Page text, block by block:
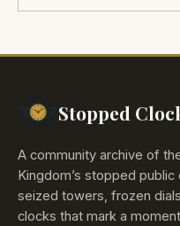
Stopped
A community archive of
Kingdom’s stopped
seized towers, frozen
clocks that mark a